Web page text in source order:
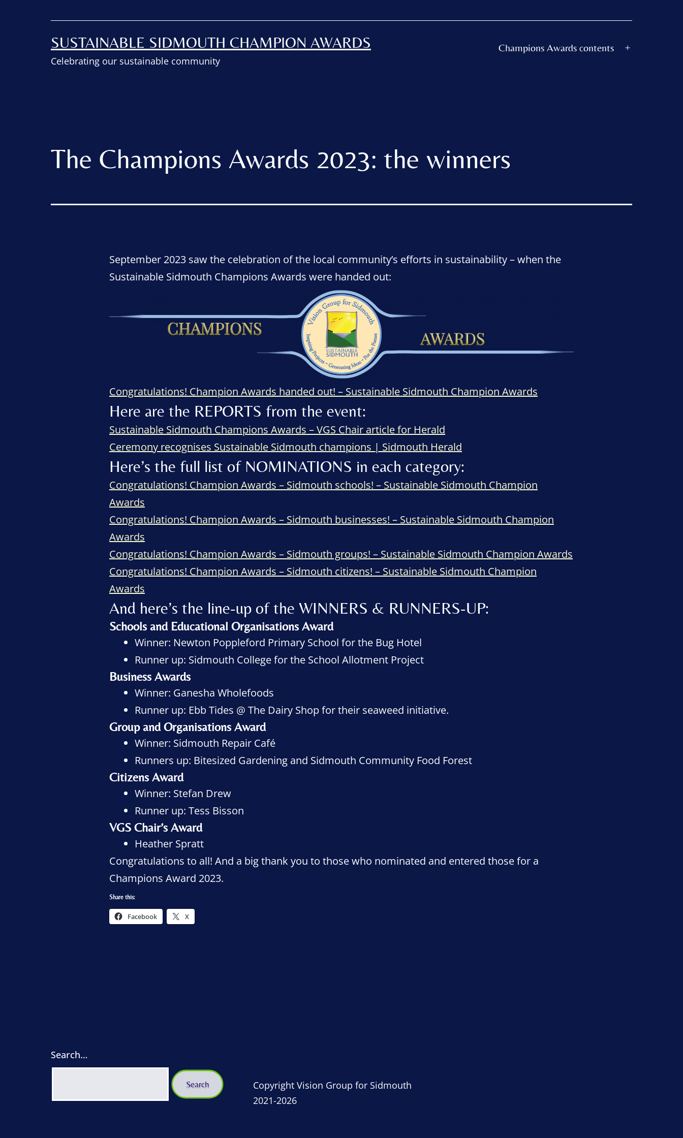
SUSTAINABLE SIDMOUTH CHAMPION AWARDS
Celebrating our sustainable community
Champions Awards contents
The Champions Awards 2023: the winners
September 2023 saw the celebration of the local community’s efforts in sustainability – when the
Sustainable Sidmouth Champions Awards were handed out:
Congratulations! Champion Awards handed out! – Sustainable Sidmouth Champion Awards
Here are the REPORTS from the event:
Sustainable Sidmouth Champions Awards – VGS Chair article for Herald
Ceremony recognises Sustainable Sidmouth champions | Sidmouth Herald
Here’s the full list of NOMINATIONS in each category:
Congratulations! Champion Awards – Sidmouth schools! – Sustainable Sidmouth Champion
Awards
Congratulations! Champion Awards – Sidmouth businesses! – Sustainable Sidmouth Champion
Awards
Congratulations! Champion Awards – Sidmouth groups! – Sustainable Sidmouth Champion Awards
Congratulations! Champion Awards – Sidmouth citizens! – Sustainable Sidmouth Champion
Awards
And here’s the line-up of the WINNERS & RUNNERS-UP:
Schools and Educational Organisations Award
Winner: Newton Poppleford Primary School for the Bug Hotel
Runner up: Sidmouth College for the School Allotment Project
Business Awards
Winner: Ganesha Wholefoods
Runner up: Ebb Tides @ The Dairy Shop for their seaweed initiative.
Group and Organisations Award
Winner: Sidmouth Repair Café
Runners up: Bitesized Gardening and Sidmouth Community Food Forest
Citizens Award
Winner: Stefan Drew
Runner up: Tess Bisson
VGS Chair’s Award
Heather Spratt
Congratulations to all! And a big thank you to those who nominated and entered those for a
Champions Award 2023.
Share this:
Facebook X
Search…
Copyright Vision Group for Sidmouth
2021-2026